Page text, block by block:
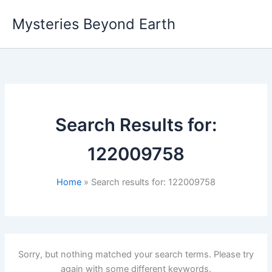
content
Mysteries Beyond Earth
Search Results for:
122009758
Home Search results for: 122009758
Sorry, but nothing matched your search terms. Please try
again with some different keywords.